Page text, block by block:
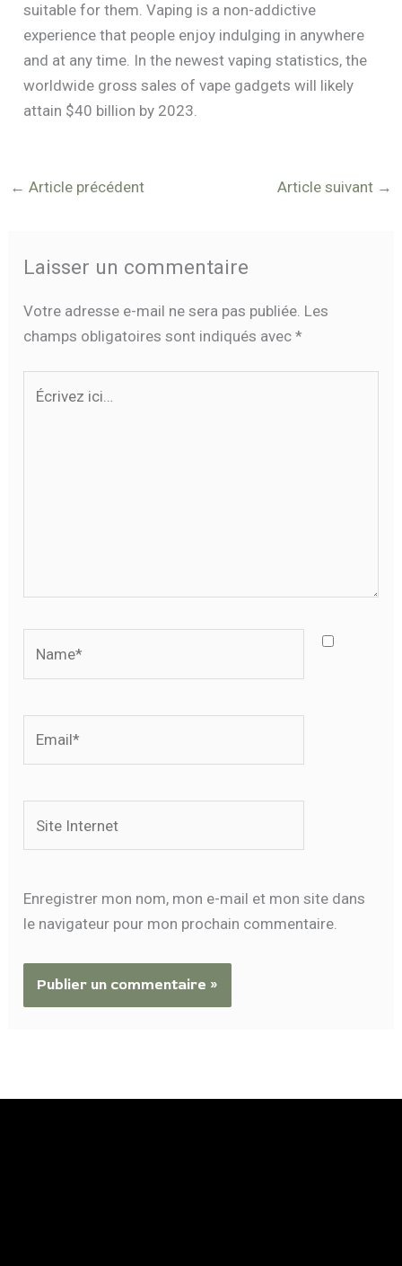
suitable for them. Vaping is a non-addictive
experience that people enjoy indulging in anywhere
and at any time. In the newest vaping statistics, the
worldwide gross sales of vape gadgets will likely
attain $40 billion by 2023.
← Article précédent Article suivant →
Laisser un commentaire
Votre adresse e-mail ne sera pas publiée. Les
champs obligatoires sont indiqués avec*
Internet
Enregistrer mon nom, mon e-mail et mon site dans
le navigateur pour mon prochain commentaire.